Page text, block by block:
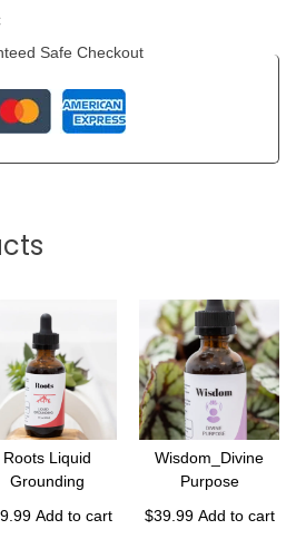
Safe Checkout
Roots Liquid
Grounding
Add to cart
Wisdom_Divine
Purpose
$39.99 Add to cart